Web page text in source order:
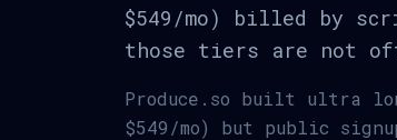
$549/mo) billed by
those tiers are not
Produce.so built ultra
$549/mo) but public